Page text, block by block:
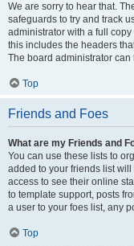
We are sorry to hear that.
safeguards to try and track
administrator with a full
this includes the headers
The board administrator can
Top
Friends and Foes
What are my Friends and
You can use these lists to
added to your friends list
access to see their online
to template support, posts
a user to your foes list, any
Top